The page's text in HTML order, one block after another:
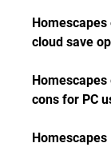
cloud save
cons for PC